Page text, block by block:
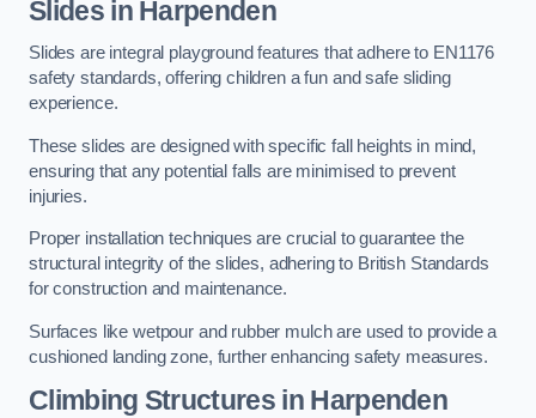
Slides in Harpenden
Slides are integral playground features that adhere to EN1176
safety standards, offering children a fun and safe sliding
experience.
These slides are designed with specific fall heights in mind,
ensuring that any potential falls are minimised to prevent
injuries.
Proper installation techniques are crucial to guarantee the
structural integrity of the slides, adhering to British Standards
for construction and maintenance.
Surfaces like wetpour and rubber mulch are used to provide a
cushioned landing zone, further enhancing safety measures.
Climbing Structures in Harpenden